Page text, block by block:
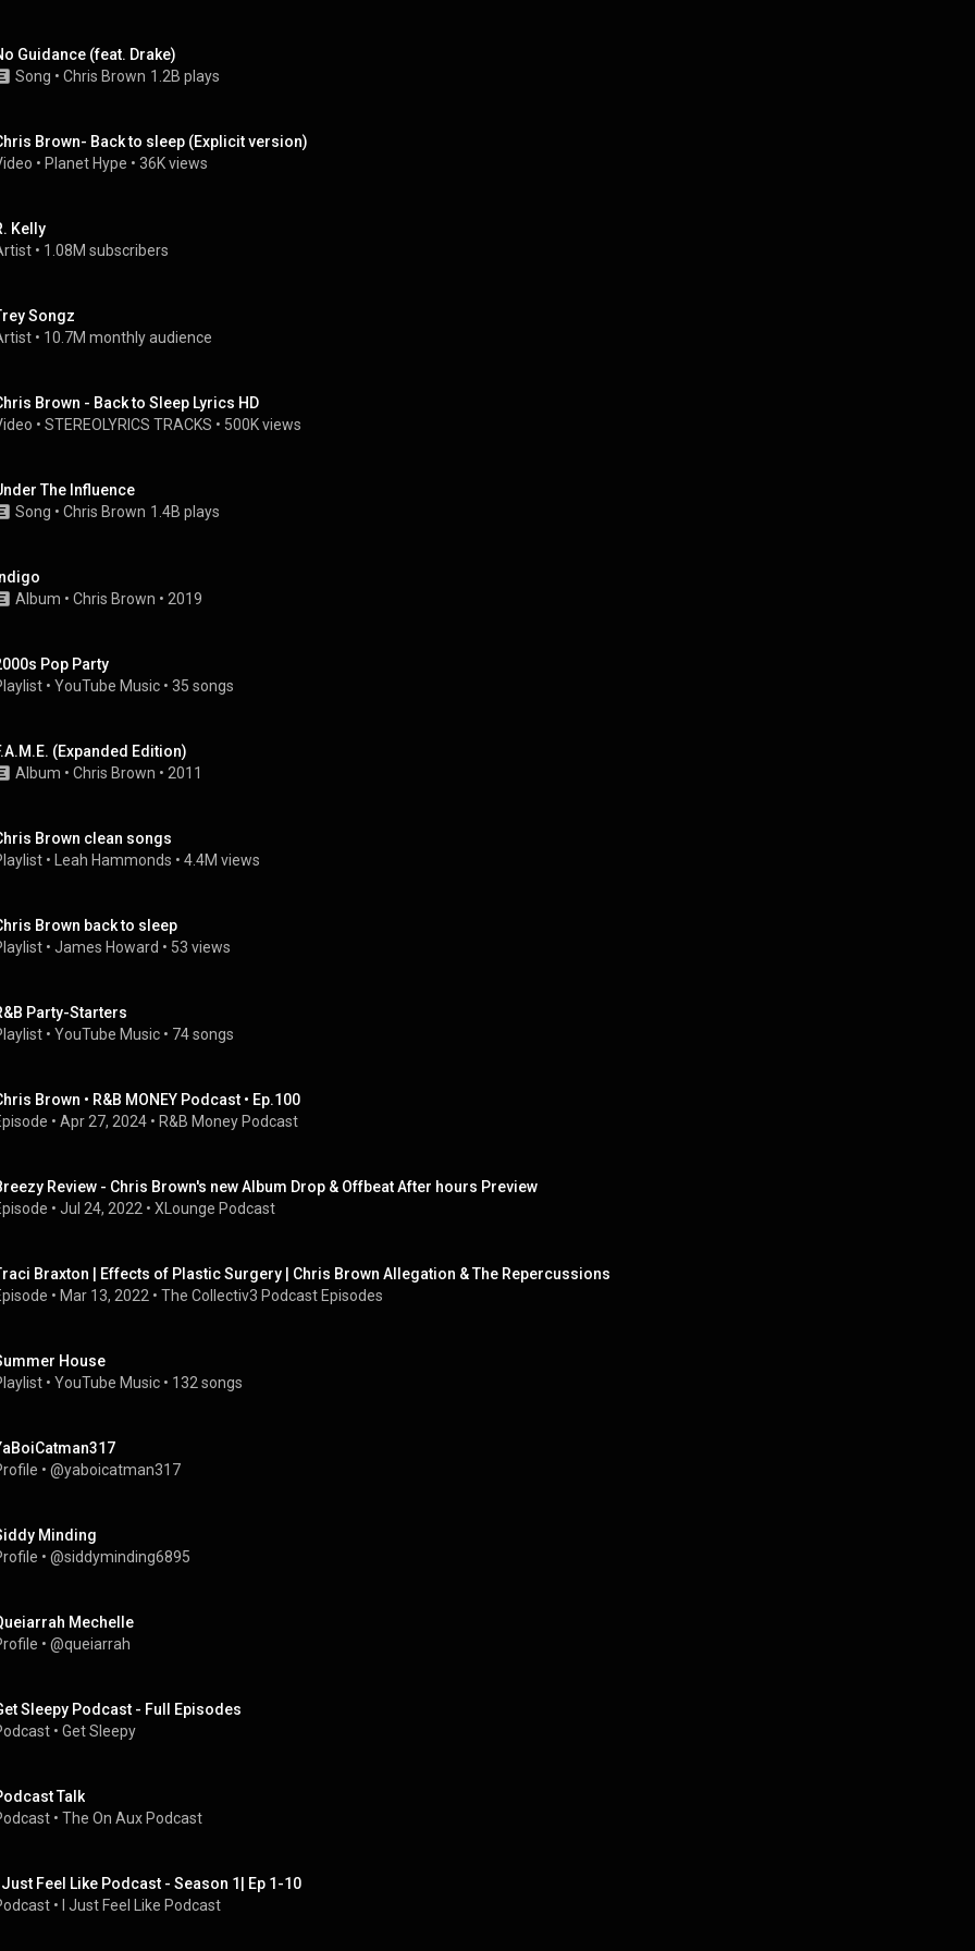
Guidance (feat. Drake)
Song • Chris Brown 1.2B plays
Brown- Back to sleep (Explicit version)
• Planet Hype • 36K views
Kelly
• 1.08M subscribers
Songz
• 10.7M monthly audience
Brown - Back to Sleep Lyrics HD
• STEREOLYRICS TRACKS • 500K views
The Influence
Song • Chris Brown 1.4B plays
Album • Chris Brown • 2019
Pop Party
• YouTube Music • 35 songs
(Expanded Edition)
Album • Chris Brown • 2011
Brown clean songs
• Leah Hammonds • 4.4M views
Brown back to sleep
• James Howard • 53 views
Party-Starters
• YouTube Music • 74 songs
Brown • R&B MONEY Podcast • Ep.100
• Apr 27, 2024 • R&B Money Podcast
Review - Chris Brown's new Album Drop & Offbeat After hours Preview
• Jul 24, 2022 • XLounge Podcast
Braxton | Effects of Plastic Surgery | Chris Brown Allegation & The Repercussions
• Mar 13, 2022 • The Collectiv3 Podcast Episodes
House
• YouTube Music • 132 songs
• @yaboicatman317
Minding
• @siddyminding6895
Mechelle
• @queiarrah
Sleepy Podcast - Full Episodes
• Get Sleepy
Talk
• The On Aux Podcast
Feel Like Podcast - Season 1| Ep 1-10
• I Just Feel Like Podcast